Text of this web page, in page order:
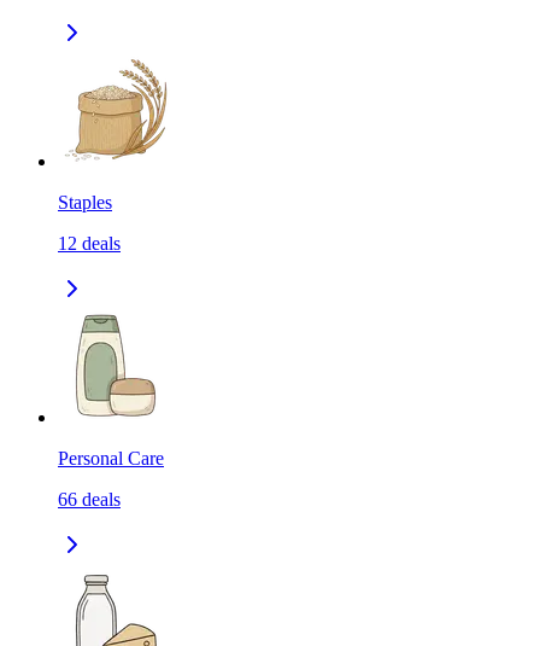
Staples
12 deals
Personal Care
66 deals